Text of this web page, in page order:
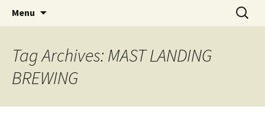
Menu
Search
for:
Tag Archives: MAST LANDING
BREWING